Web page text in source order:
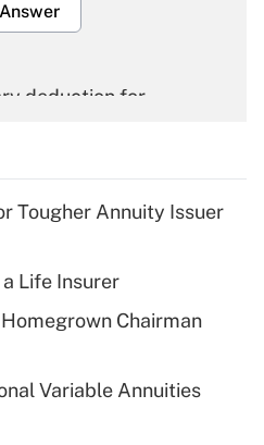
deduction for
deduction for tip
health plan for
Tougher Annuity Issuer
Life Insurer
Chairman
Variable Annuities